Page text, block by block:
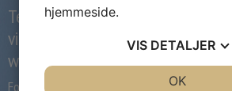
Team fordzilla’s excessive p1
virtual race car makes its real
world debut
For me, I don’t love the thought of
hjemmeside.
VIS DETALJER
OK